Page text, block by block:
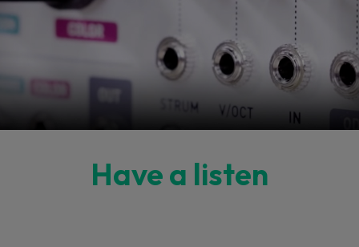
Have a listen